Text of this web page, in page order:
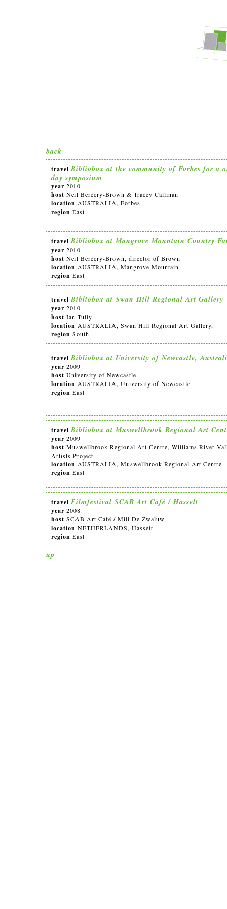
back
travelBibliobox at the community of Forbes for a
day symposium
year 2010
host Neil Berecry-Brown & Tracey Callinan
location AUSTRALIA, Forbes
region East
travelBibliobox at Mangrove Mountain Country
year 2010
host Neil Berecry-Brown, director of Brown
location AUSTRALIA, Mangrove Mountain
region East
travelBibliobox at Swan Hill Regional Art Gallery
year 2010
host Ian Tully
location AUSTRALIA, Swan Hill Regional Art Gallery,
region South
travelBibliobox at University of Newcastle,
year 2009
host University of Newcastle
location AUSTRALIA, University of Newcastle
region East
travelBibliobox at Muswellbrook Regional Art
year 2009
host Muswellbrook Regional Art Centre, Williams River
Artists Project
location AUSTRALIA, Muswellbrook Regional Art Centre
region East
travel Filmfestival SCAB Art Café / Hasselt
year 2008
host SCAB Art Café / Mill De Zwaluw
location NETHERLANDS, Hasselt
region East
up